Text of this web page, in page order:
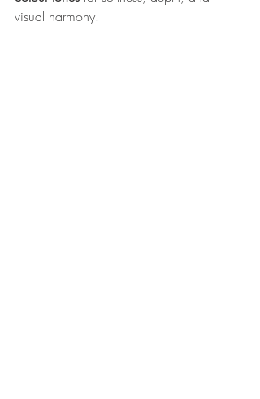
visual harmony.